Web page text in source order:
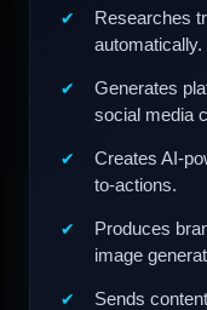
Researches
automatically.
Generates
social media
Creates AI-
to-actions.
Produces
image
Sends